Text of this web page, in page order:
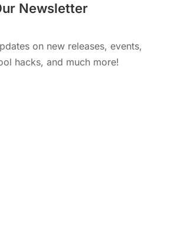
Newsletter
on new releases, events,
hacks, and much more!